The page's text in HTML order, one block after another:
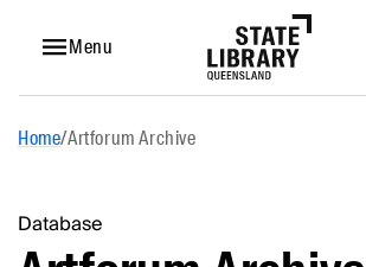
Menu
Home/Artforum Archive
Database